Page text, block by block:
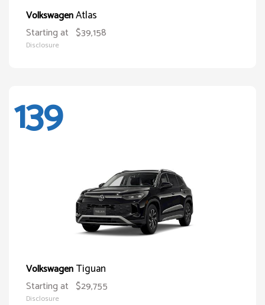
VolkswagenAtlas
Starting at $39,158
Disclosure
139
VolkswagenTiguan
Starting at $29,755
Disclosure